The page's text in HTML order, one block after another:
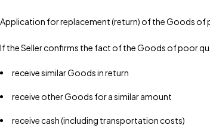
Application for replacement (return) of the Goods of
If the Seller confirms the fact of the Goods of poor
receive similar Goods in return
receive other Goods for a similar amount
receive cash (including transportation costs)